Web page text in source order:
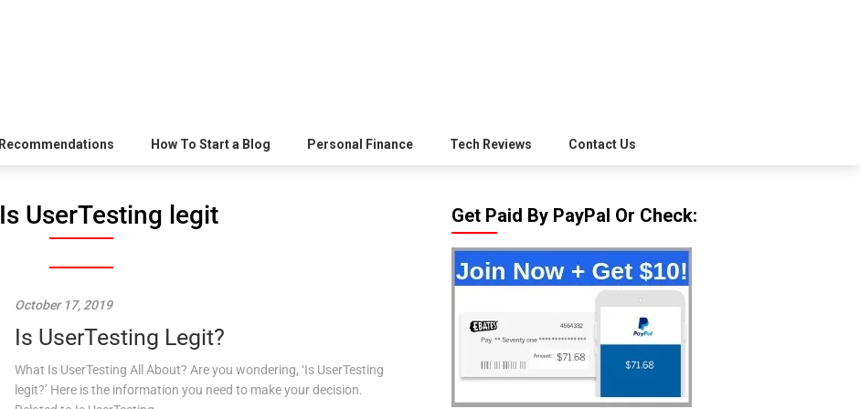
Recommendations How To Start a Blog Personal Finance Tech Reviews Contact Us
Is UserTesting legit
October 17, 2019
Is UserTesting Legit?
What Is UserTesting All About? Are you wondering, ‘Is UserTesting
legit?’ Here is the information you need to make your decision.
Get Paid By PayPal Or Check: